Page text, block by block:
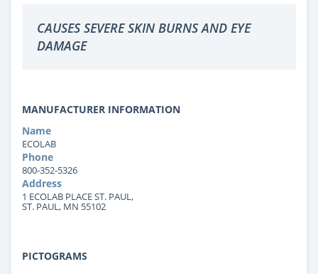
CAUSES SEVERE SKIN BURNS AND EYE
DAMAGE
MANUFACTURER INFORMATION
Name
ECOLAB
Phone
800-352-5326
Address
1 ECOLAB PLACE ST. PAUL,
ST. PAUL, MN 55102
PICTOGRAMS